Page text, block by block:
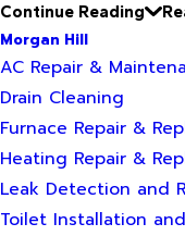
Continue Reading
Morgan Hill
AC Repair &
Drain Cleaning
Furnace Repair &
Heating Repair &
Leak Detection and
Toilet Installation